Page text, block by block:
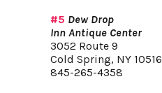
#5 Dew Drop
Inn Antique Center
3052 Route 9
Cold Spring, NY 10516
845-265-4358